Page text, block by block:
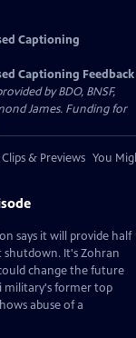
Captioning
Captioning Feedback
by BDO, BNSF,
James. Funding for
Clips & Previews You
says it will provide half
It's Zohran
change the future
military's former top
abuse of a